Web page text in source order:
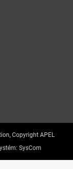
Copyright APEL
SysCom